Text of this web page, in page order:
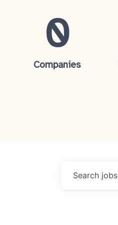
0
Companies
Search jobs